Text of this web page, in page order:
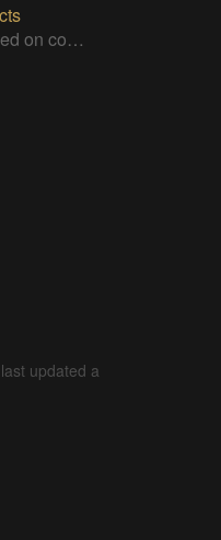
A collection of projects focused on computerized solutions for today's world.
updated a